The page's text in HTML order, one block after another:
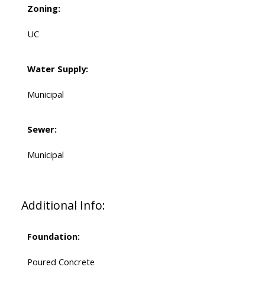
Zoning:
UC
Water Supply:
Municipal
Sewer:
Municipal
Additional Info:
Foundation:
Poured Concrete